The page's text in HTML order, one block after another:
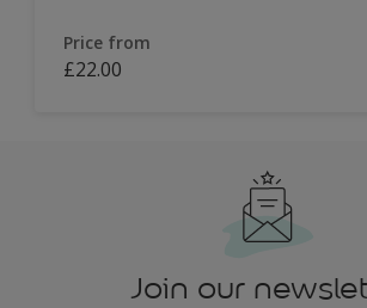
Price from
£22.00
Join our